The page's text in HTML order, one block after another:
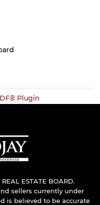
Plugin
ESTATE BOARD.
sellers currently under
is believed to be accurate